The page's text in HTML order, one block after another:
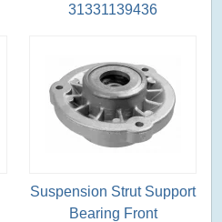
31331139436
Suspension Strut Support
Bearing Front